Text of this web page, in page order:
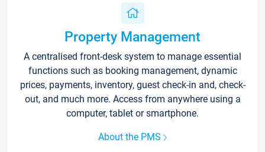
Property Management
A centralised front-desk system to manage essential
functions such as booking management, dynamic
prices, payments, inventory, guest check-in and, check-
out, and much more. Access from anywhere using a
computer, tablet or smartphone.
About the PMS